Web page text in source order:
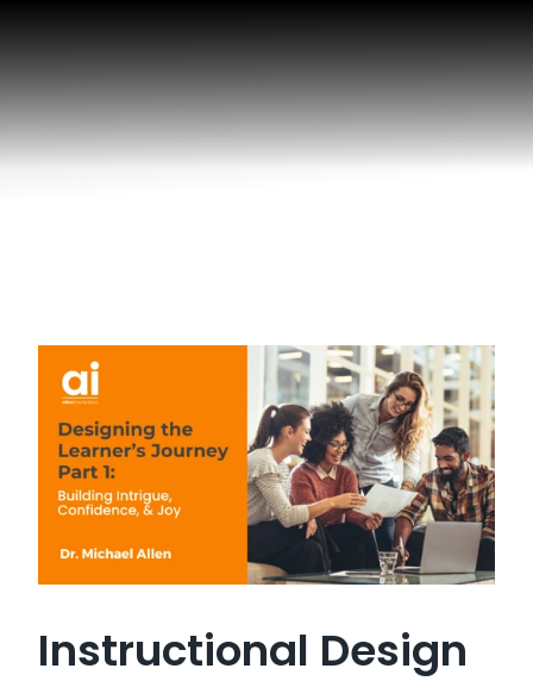
Instructional Design